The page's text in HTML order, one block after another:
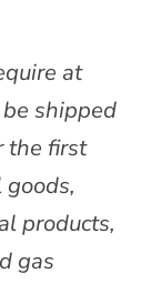
at
shipped
the first
products,
gas